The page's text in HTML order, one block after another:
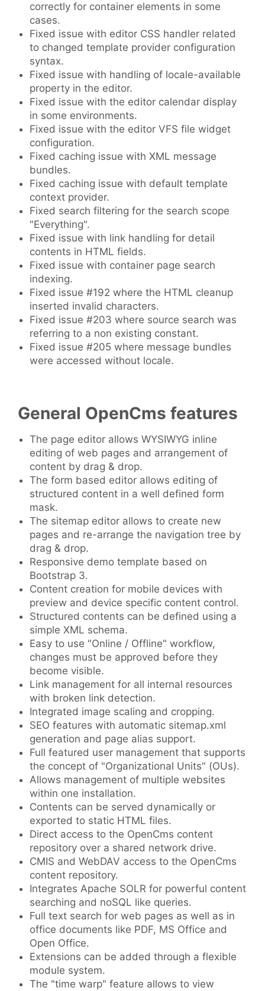
correctly for container elements in some
cases.
Fixed issue with editor CSS handler related
to changed template provider configuration
syntax.
Fixed issue with handling of locale-available
property in the editor.
Fixed issue with the editor calendar display
in some environments.
Fixed issue with the editor VFS file widget
configuration.
Fixed caching issue with XML message
bundles.
Fixed caching issue with default template
context provider.
Fixed search filtering for the search scope
"Everything".
Fixed issue with link handling for detail
contents in HTML fields.
Fixed issue with container page search
indexing.
Fixed issue #192 where the HTML cleanup
inserted invalid characters.
Fixed issue #203 where source search was
referring to a non existing constant.
Fixed issue #205 where message bundles
were accessed without locale.
General OpenCms features
The page editor allows WYSIWYG inline
editing of web pages and arrangement of
content by drag & drop.
The form based editor allows editing of
structured content in a well defined form
mask.
The sitemap editor allows to create new
pages and re-arrange the navigation tree by
drag & drop.
Responsive demo template based on
Bootstrap 3.
Content creation for mobile devices with
preview and device specific content control.
Structured contents can be defined using a
simple XML schema.
Easy to use "Online / Offline" workflow,
changes must be approved before they
become visible.
Link management for all internal resources
with broken link detection.
Integrated image scaling and cropping.
SEO features with automatic sitemap.xml
generation and page alias support.
Full featured user management that supports
the concept of "Organizational Units" (OUs).
Allows management of multiple websites
within one installation.
Contents can be served dynamically or
exported to static HTML files.
Direct access to the OpenCms content
repository over a shared network drive.
CMIS and WebDAV access to the OpenCms
content repository.
Integrates Apache SOLR for powerful content
searching and noSQL like queries.
Full text search for web pages as well as in
office documents like PDF, MS Office and
Open Office.
Extensions can be added through a flexible
module system.
The "time warp" feature allows to view